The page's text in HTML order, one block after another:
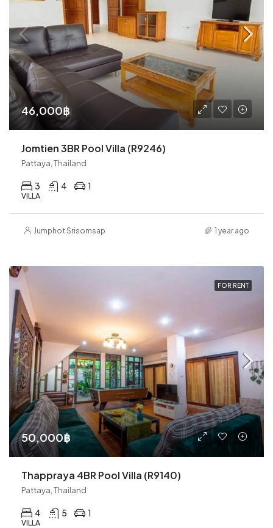
46,000฿
Jomtien 3BR Pool Villa (R9246)
Pattaya, Thailand
3 4 1
VILLA
Jumphot Srisomsap 1 year ago
FOR RENT
50,000฿
Thappraya 4BR Pool Villa (R9140)
Pattaya, Thailand
4 5 1
VILLA